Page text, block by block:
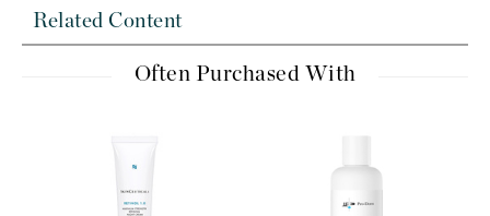
Related Content
Often Purchased With